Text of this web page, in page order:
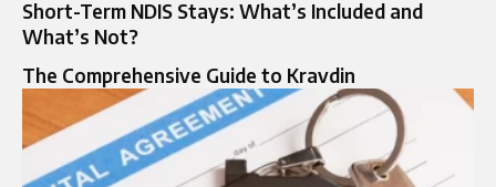
Short-Term NDIS Stays: What’s Included and
What’s Not?
The Comprehensive Guide to Kravdin